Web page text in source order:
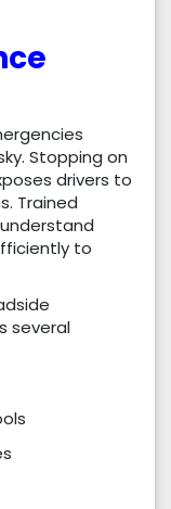
Stopping on
drivers to
Trained
to
several